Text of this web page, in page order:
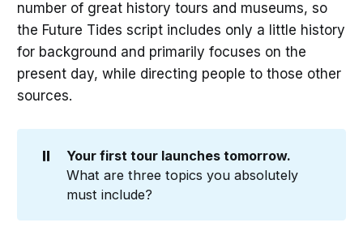
number of great history tours and museums, so
the Future Tides script includes only a little history
for background and primarily focuses on the
present day, while directing people to those other
sources.
⏸️
What are three topics you absolutely
must include?